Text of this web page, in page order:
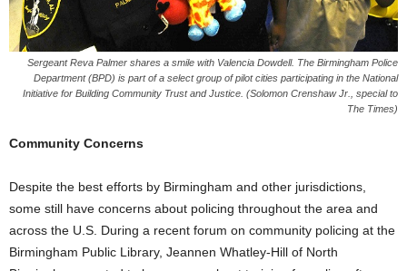
Sergeant Reva Palmer shares a smile with Valencia Dowdell. The Birmingham Police
Department (BPD) is part of a select group of pilot cities participating in the National
Initiative for Building Community Trust and Justice. (Solomon Crenshaw Jr., special to
The Times)
Community Concerns
Despite the best efforts by Birmingham and other jurisdictions,
some still have concerns about policing throughout the area and
across the U.S. During a recent forum on community policing at the
Birmingham Public Library, Jeannen Whatley-Hill of North